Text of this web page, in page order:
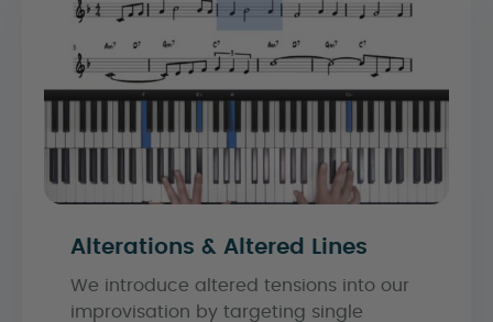
Alterations & Altered Lines
We introduce altered tensions into our
improvisation by targeting single